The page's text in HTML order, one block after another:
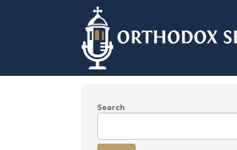
to
Search